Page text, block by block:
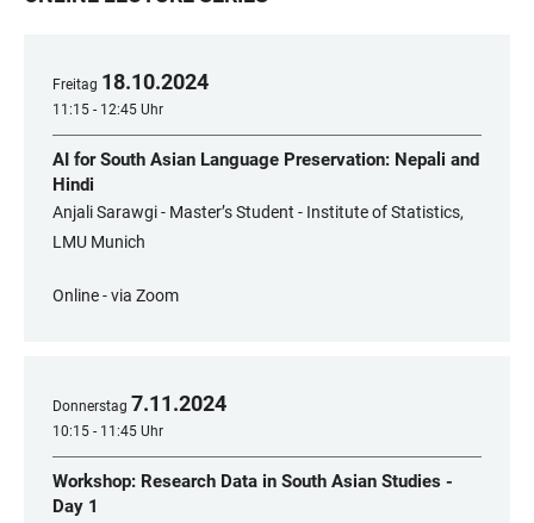
Freitag 18.10.2024
11:15 - 12:45 Uhr
AI for South Asian Language Preservation: Nepali and
Hindi
Anjali Sarawgi - Master’s Student - Institute of Statistics,
LMU Munich
Online - via Zoom
Donnerstag 7.11.2024
10:15 - 11:45 Uhr
Workshop: Research Data in South Asian Studies -
Day 1